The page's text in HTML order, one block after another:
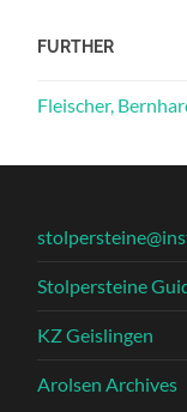
FURTHER
Fleischer,
Stolpersteine
KZ Geislingen
Arolsen Archives